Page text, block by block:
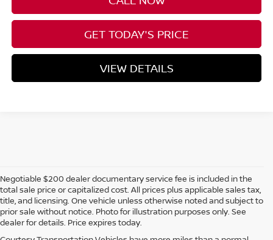
GET TODAY'S PRICE
VIEW DETAILS
Negotiable $200 dealer documentary service fee is included in the
total sale price or capitalized cost. All prices plus applicable sales tax,
title, and licensing. One vehicle unless otherwise noted and subject to
prior sale without notice. Photo for illustration purposes only. See
dealer for details. Price expires today.